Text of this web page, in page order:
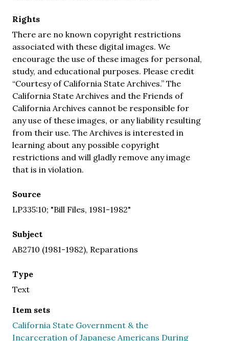
Rights
There are no known copyright restrictions
associated with these digital images. We
encourage the use of these images for personal,
study, and educational purposes. Please credit
“Courtesy of California State Archives.” The
California State Archives and the Friends of
California Archives cannot be responsible for
any use of these images, or any liability resulting
from their use. The Archives is interested in
learning about any possible copyright
restrictions and will gladly remove any image
that is in violation.
Source
LP335:10; "Bill Files, 1981-1982"
Subject
AB2710 (1981-1982), Reparations
Type
Text
Item sets
California State Government & the
Incarceration of Japanese Americans During